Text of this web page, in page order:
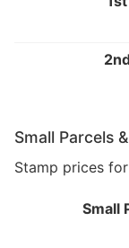
Small Parcels
Stamp prices
Small